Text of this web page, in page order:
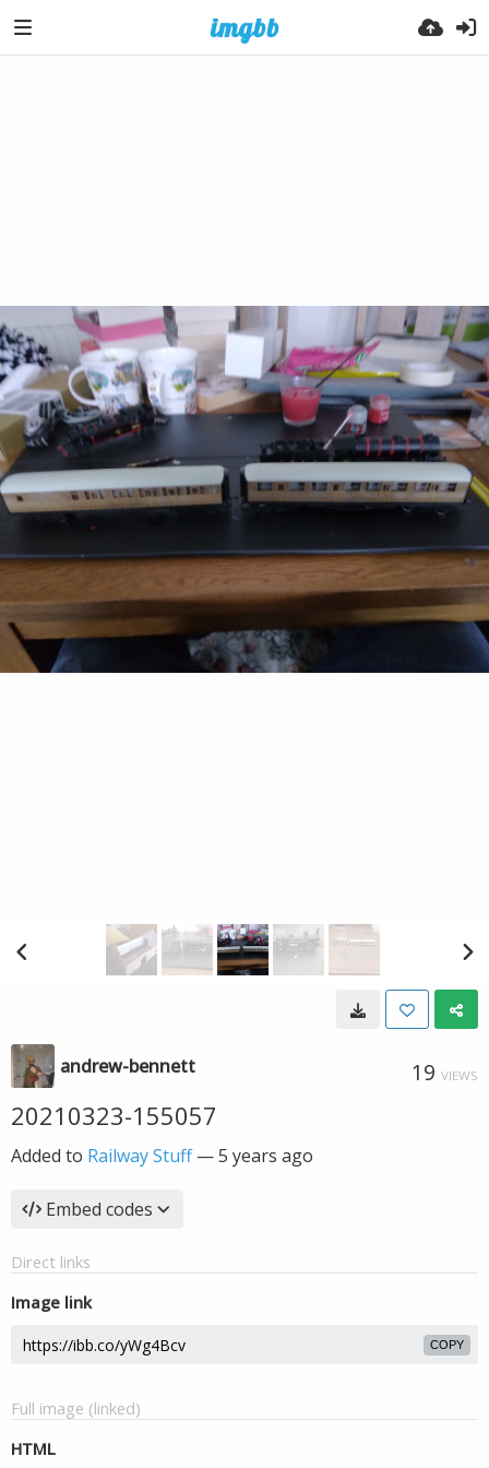
andrew-bennett 19 VIEWS
20210323-155057
Added to Railway Stuff—5 years ago
Embed codes
Direct links
Image link
COPY
Full image (linked)
HTML